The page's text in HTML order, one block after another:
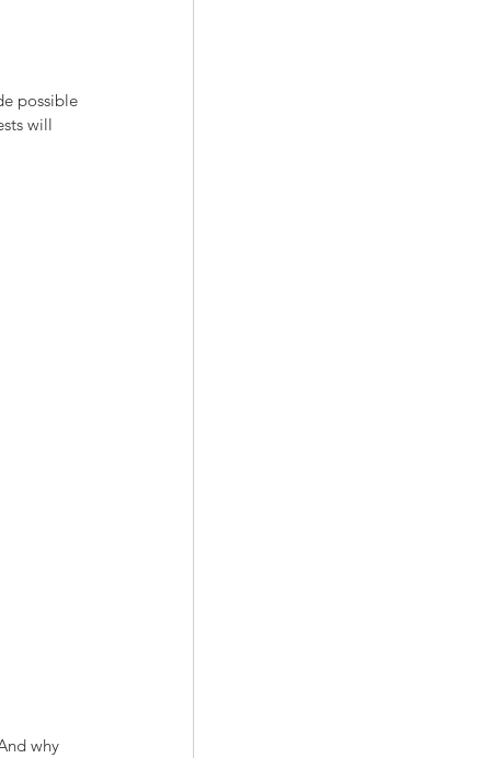
possible
will
why